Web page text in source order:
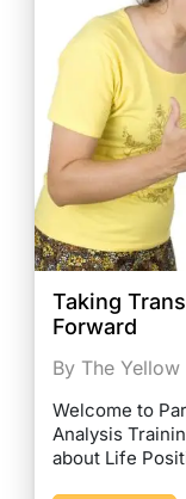
Taking
Forward
By The
Welcome to
Analysis
about Life